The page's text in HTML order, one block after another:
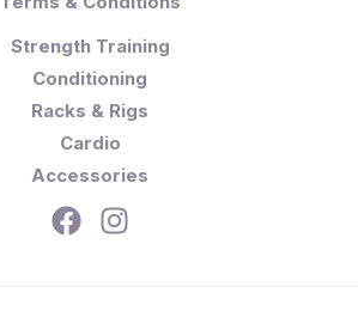
Strength Training
Conditioning
Racks & Rigs
Cardio
Accessories